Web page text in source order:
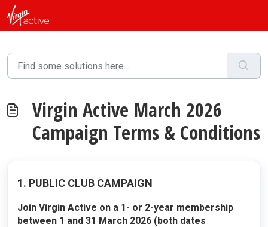
Skip to main content
Virgin Active March 2026
Campaign Terms & Conditions
1. PUBLIC CLUB CAMPAIGN
Join Virgin Active on a 1- or 2-year membership
between 1 and 31 March 2026 (both dates